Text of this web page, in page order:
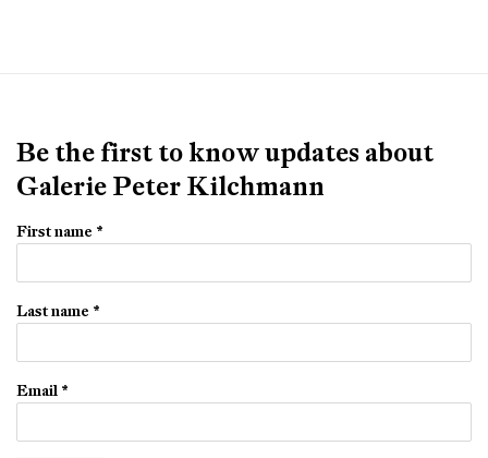
Be the first to know updates about
Galerie Peter Kilchmann
First name *
Last name *
Email *